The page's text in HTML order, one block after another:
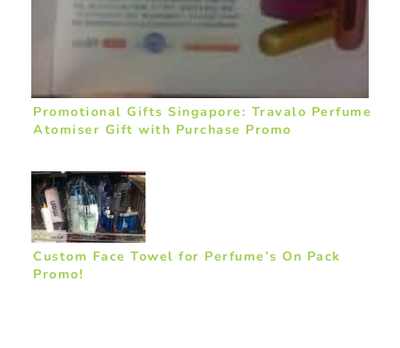
Promotional Gifts Singapore: Travalo Perfume
Atomiser Gift with Purchase Promo
Custom Face Towel for Perfume’s On Pack
Promo!